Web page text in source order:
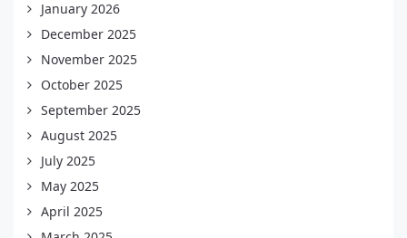
January 2026
December 2025
November 2025
October 2025
September 2025
August 2025
July 2025
May 2025
April 2025